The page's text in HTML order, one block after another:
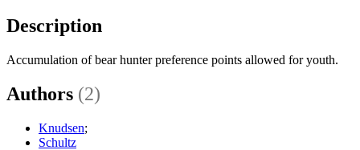
Description
Accumulation of bear hunter preference points allowed for youth.
Authors (2)
Knudsen;
Schultz